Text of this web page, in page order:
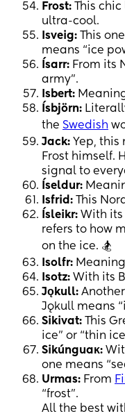
Frost: This
ultra-cool.
Isveig: This
means “ice
Ísarr: From its
army”.
Isbert:
Ísbjörn:
the Swedish
Jack: Yep, this
Frost himself.
signal to
Íseldur:
Isfrid: This
Ísleikr: With its
refers to how
on the ice. 🏂
Isolfr:
Isotz: With its
Jǫkull:
Jǫkull means
Sikivat: This
ice” or “thin
Sikúnguaĸ:
one means
Urmas: From
“frost”.
All the best